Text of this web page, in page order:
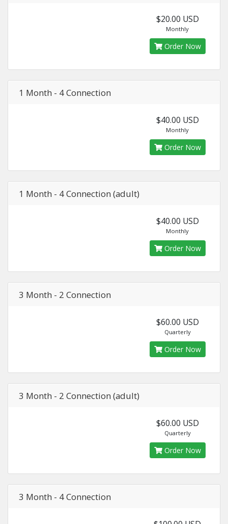
$20.00 USD
Monthly
Order Now
1 Month - 4 Connection
$40.00 USD
Monthly
Order Now
1 Month - 4 Connection (adult)
$40.00 USD
Monthly
Order Now
3 Month - 2 Connection
$60.00 USD
Quarterly
Order Now
3 Month - 2 Connection (adult)
$60.00 USD
Quarterly
Order Now
3 Month - 4 Connection